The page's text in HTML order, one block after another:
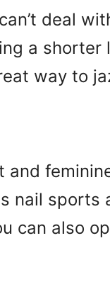
deal
a
way to
nail
can also